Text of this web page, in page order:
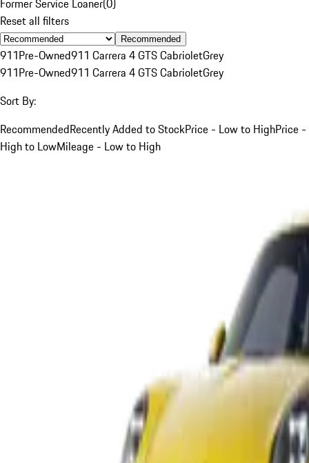
Former Service Loaner(0)
Reset all filters
Recommended
911Pre-Owned911 Carrera 4 GTS CabrioletGrey
911Pre-Owned911 Carrera 4 GTS CabrioletGrey
Sort By:
RecommendedRecently Added to StockPrice - Low to HighPrice -
High to LowMileage - Low to High